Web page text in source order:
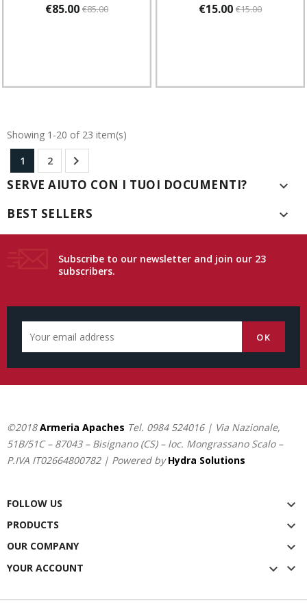
€85.00 €85.00 €15.00 €15.00
Showing 1-20 of 23 item(s)
1
2 
SERVE AIUTO CON I TUOI DOCUMENTI? 
BEST SELLERS 
Subscribe to our newsletter and join our 23
subscribers.
©2018Armeria Apaches Tel. 0984 524016| Via Nazionale,
51B/51C – 87043 – Bisignano (CS) – loc. Mongrassano Scalo –
P.IVA IT02664800782 | Powered byHydra Solutions
FOLLOW US 
PRODUCTS 
OUR COMPANY


YOUR ACCOUNT 